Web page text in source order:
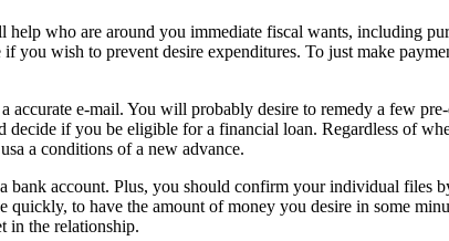
who are around you immediate fiscal wants, including
you wish to prevent desire expenditures. To just make
accurate e-mail. You will probably desire to remedy a few
decide if you be eligible for a financial loan. Regardless of
a conditions of a new advance.
bank account. Plus, you should confirm your individual files
quickly, to have the amount of money you desire in some
in the relationship.